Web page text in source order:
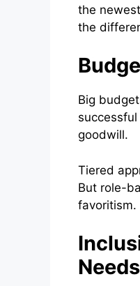
the
the
Big
goodwill.
Tiered
But role-
favoritism.
Needs